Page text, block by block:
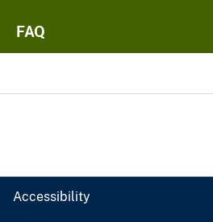
FAQ
Accessibility